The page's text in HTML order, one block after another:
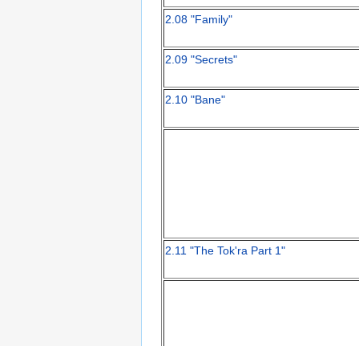
2.08 "Family"
2.09 "Secrets"
2.10 "Bane"
2.11 "The Tok'ra Part 1"